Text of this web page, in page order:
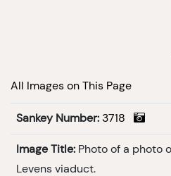
All Images on This Page
Sankey Number: 3718
Image Title: Photo of a photo
Levens viaduct.